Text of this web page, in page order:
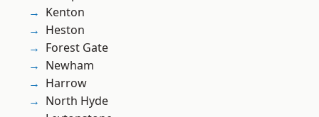
Kenton
Heston
Forest Gate
Newham
Harrow
North Hyde